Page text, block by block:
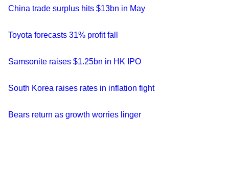
China trade surplus hits $13bn in May
Toyota forecasts 31% profit fall
Samsonite raises $1.25bn in HK IPO
South Korea raises rates in inflation fight
Bears return as growth worries linger